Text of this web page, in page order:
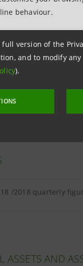
behaviour.
version of the
and to modify
).
/2018 quarterly
ASSETS AND